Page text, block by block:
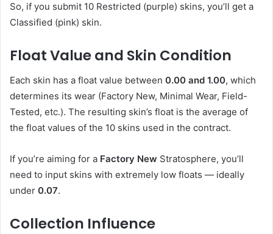
So, if you submit 10 Restricted (purple) skins, you’ll get a
Classified (pink) skin.
Float Value and Skin Condition
Each skin has a float value between 0.00 and 1.00, which
determines its wear (Factory New, Minimal Wear, Field-
Tested, etc.). The resulting skin’s float is the average of
the float values of the 10 skins used in the contract.
If you’re aiming for a Factory New Stratosphere, you’ll
need to input skins with extremely low floats — ideally
under 0.07.
Collection Influence